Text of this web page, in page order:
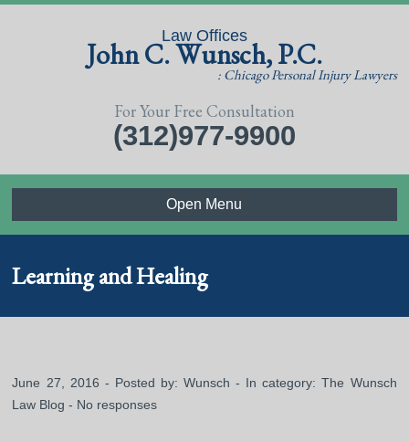
Law Offices
John C. Wunsch, P.C.
: Chicago Personal Injury Lawyers
For Your Free Consultation
(312)977-9900
Open Menu
Learning and Healing
June 27, 2016 - Posted by:Wunsch - In category:The Wunsch
Law Blog - No responses